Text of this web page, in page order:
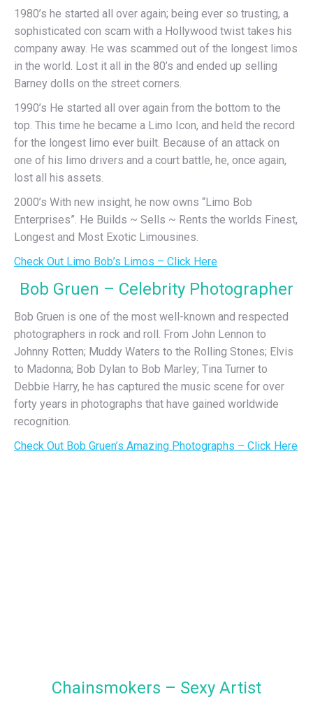
1980’s he started all over again; being ever so trusting, a
sophisticated con scam with a Hollywood twist takes his
company away. He was scammed out of the longest limos
in the world. Lost it all in the 80’s and ended up selling
Barney dolls on the street corners.
1990’s He started all over again from the bottom to the
top. This time he became a Limo Icon, and held the record
for the longest limo ever built. Because of an attack on
one of his limo drivers and a court battle, he, once again,
lost all his assets.
2000’s With new insight, he now owns “Limo Bob
Enterprises”. He Builds ~ Sells ~ Rents the worlds Finest,
Longest and Most Exotic Limousines.
Check Out Limo Bob’s Limos – Click Here
Bob Gruen – Celebrity Photographer
Bob Gruen is one of the most well-known and respected
photographers in rock and roll. From John Lennon to
Johnny Rotten; Muddy Waters to the Rolling Stones; Elvis
to Madonna; Bob Dylan to Bob Marley; Tina Turner to
Debbie Harry, he has captured the music scene for over
forty years in photographs that have gained worldwide
recognition.
Check Out Bob Gruen’s Amazing Photographs – Click Here
Chainsmokers – Sexy Artist